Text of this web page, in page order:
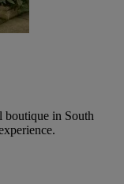
boutique in South